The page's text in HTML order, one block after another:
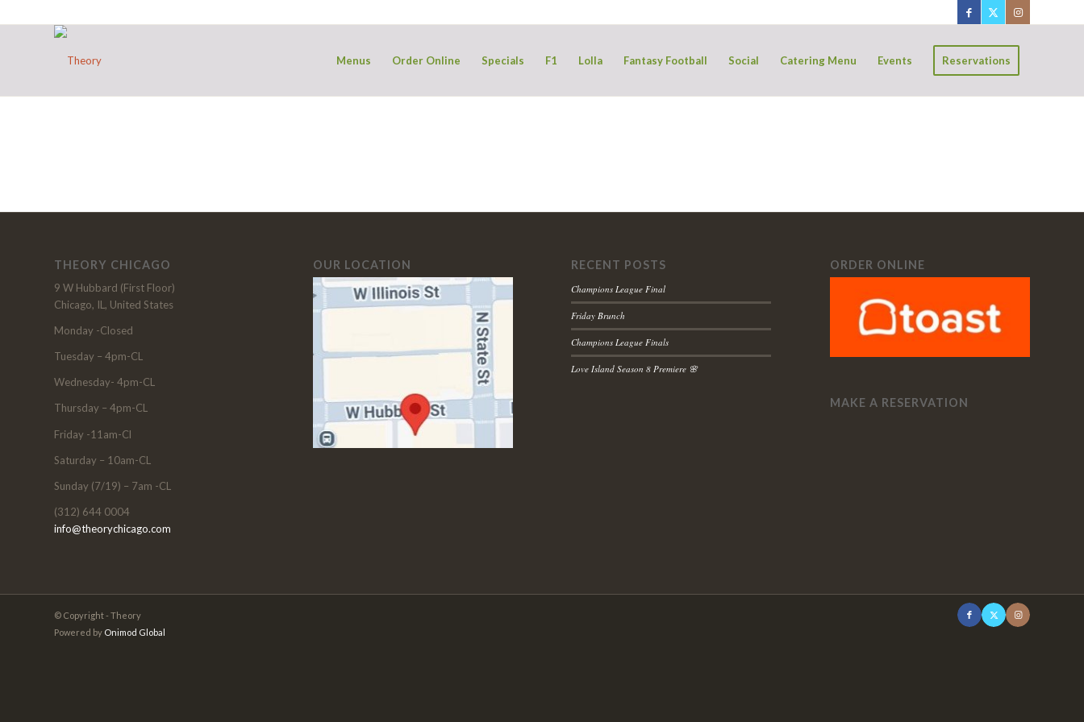
Menus Order Online Specials F1 Lolla Fantasy Football Social Catering Menu Events Reservations
THEORY CHICAGO
9 W Hubbard (First Floor)
Chicago, IL, United States
Monday -Closed
Tuesday – 4pm-CL
Wednesday- 4pm-CL
Thursday – 4pm-CL
Friday -11am-Cl
Saturday – 10am-CL
Sunday (7/19) – 7am -CL
(312) 644 0004
info@theorychicago.com
OUR LOCATION RECENT POSTS
Champions League Final
Friday Brunch
Champions League Finals
Love Island Season 8 Premiere 🌸
ORDER ONLINE
MAKE A RESERVATION
© Copyright - Theory
Powered by Onimod Global